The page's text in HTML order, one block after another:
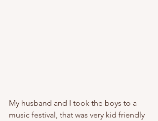
My husband and I took the boys to a
music festival, that was very kid friendly